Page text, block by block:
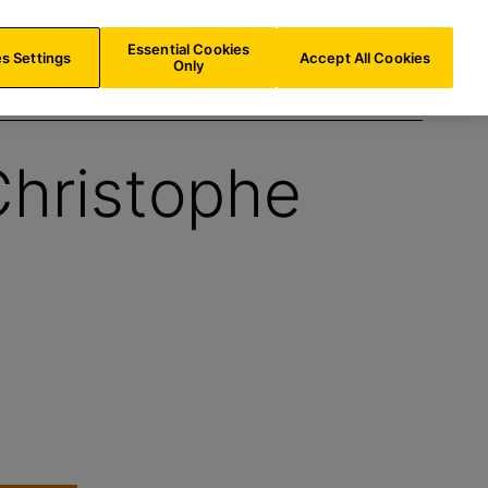
IE/EN
Settings
Essential Cookies
Only
Accept All Cookies